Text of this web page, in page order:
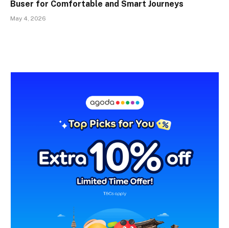
Buser for Comfortable and Smart Journeys
May 4, 2026